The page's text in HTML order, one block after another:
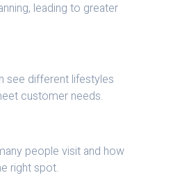
leading to greater
see different lifestyles
customer needs.
people visit and how
right spot.